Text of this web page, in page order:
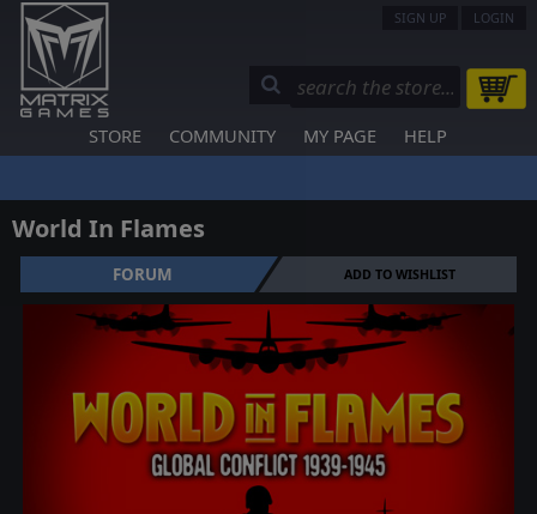
SIGN UP LOGIN
STORE COMMUNITY MY PAGE HELP
World In Flames
FORUM ADD TO WISHLIST